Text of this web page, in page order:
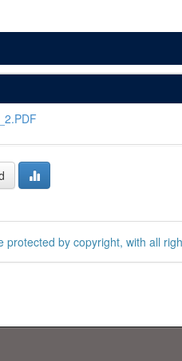
protected by copyright, with all